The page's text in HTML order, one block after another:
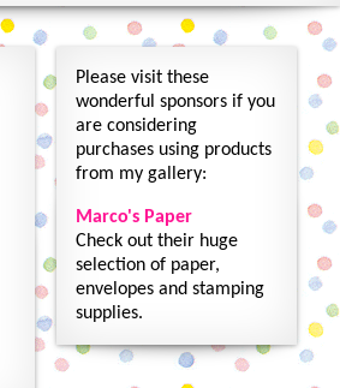
Please visit these
wonderful sponsors if you
are considering
purchases using products
from my gallery:
Marco's Paper
Check out their huge
selection of paper,
envelopes and stamping
supplies.